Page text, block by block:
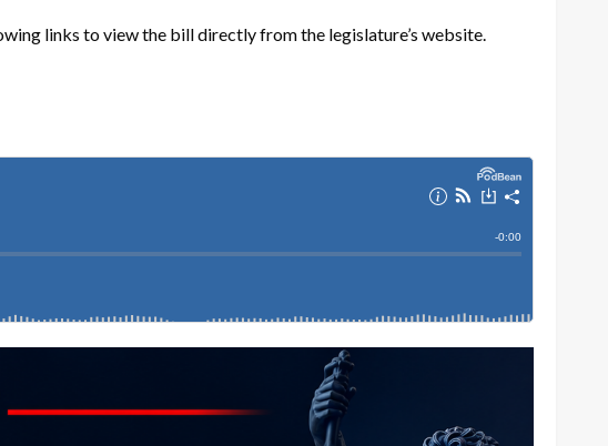
links to view the bill directly from the legislature’s website.